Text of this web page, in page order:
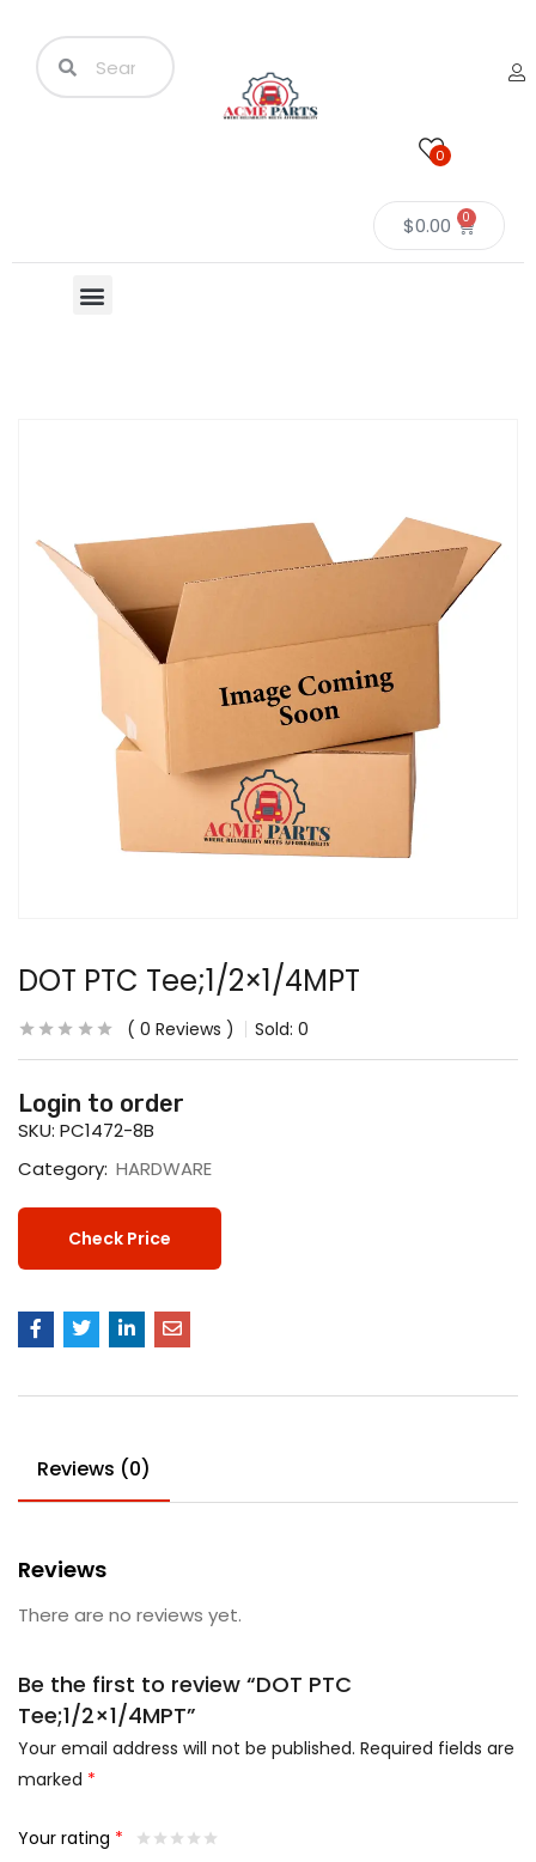
0
$0.00 0
DOT PTC Tee;1/2×1/4MPT
0 Reviews Sold: 0
Login to order
SKU: PC1472-8B
Category: HARDWARE
Check Price
Reviews (0)
Reviews
There are no reviews yet.
Be the first to review “DOT PTC
Tee;1/2×1/4MPT”
Your email address will not be published. Required fields are
marked *
Your rating *